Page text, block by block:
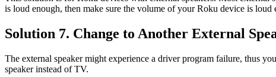
is loud enough, then make sure the volume of your Roku device is loud
Solution 7. Change to Another External
The external speaker might experience a driver program failure, thus
speaker instead of TV.